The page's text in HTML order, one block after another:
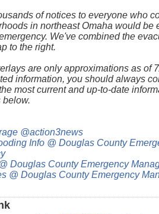
of notices to everyone who
in northeast Omaha would be
We've combined the
to the right.
are only approximations as of
information, you should always
most current and up-to-date
below.
@action3news
Info @ Douglas County
Douglas County Emergency
@ Douglas County Emergency